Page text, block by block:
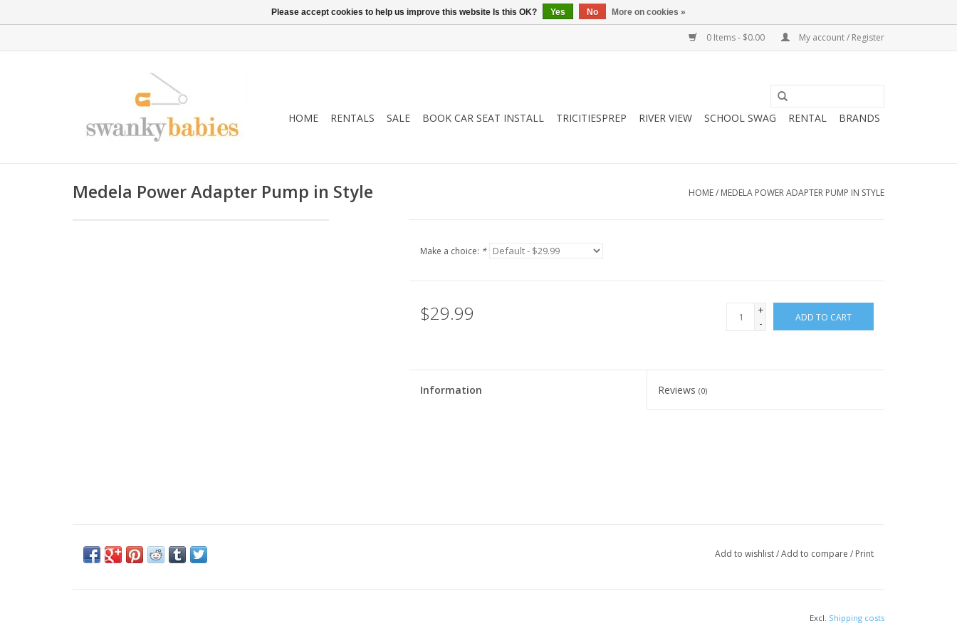
0 Items - $0.00 My account / Register
HOME RENTALS SALE BOOK CAR SEAT INSTALL TRICITIESPREP RIVER VIEW SCHOOL SWAG RENTAL BRANDS
Medela Power Adapter Pump in Style HOME/ MEDELA POWER ADAPTER PUMP IN STYLE
Make a choice: *
$29.99
+
-
ADD TO CART
Information Reviews(0)
Add to wishlist/Add to compare / Print
Excl. Shipping costs
Please accept cookies to help us improve this website Is this OK? Yes No More on cookies »